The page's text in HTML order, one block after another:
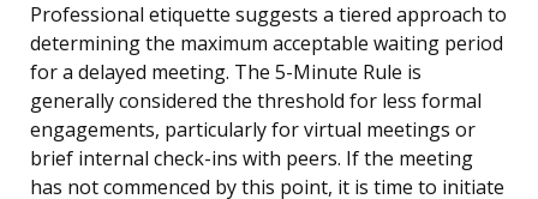
Professional etiquette suggests a tiered approach to
determining the maximum acceptable waiting period
for a delayed meeting. The 5-Minute Rule is
generally considered the threshold for less formal
engagements, particularly for virtual meetings or
brief internal check-ins with peers. If the meeting
has not commenced by this point, it is time to initiate